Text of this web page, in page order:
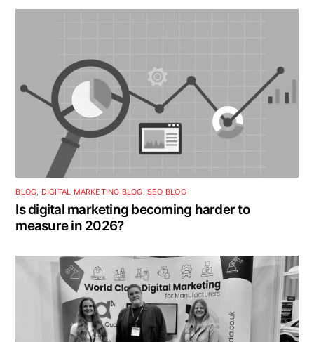
BLOG DIGITAL MARKETING BLOG ,SEO BLOG
Is digital marketing becoming harder to
measure in 2026?